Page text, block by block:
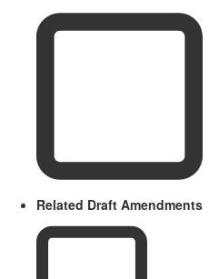
Related Draft Amendments